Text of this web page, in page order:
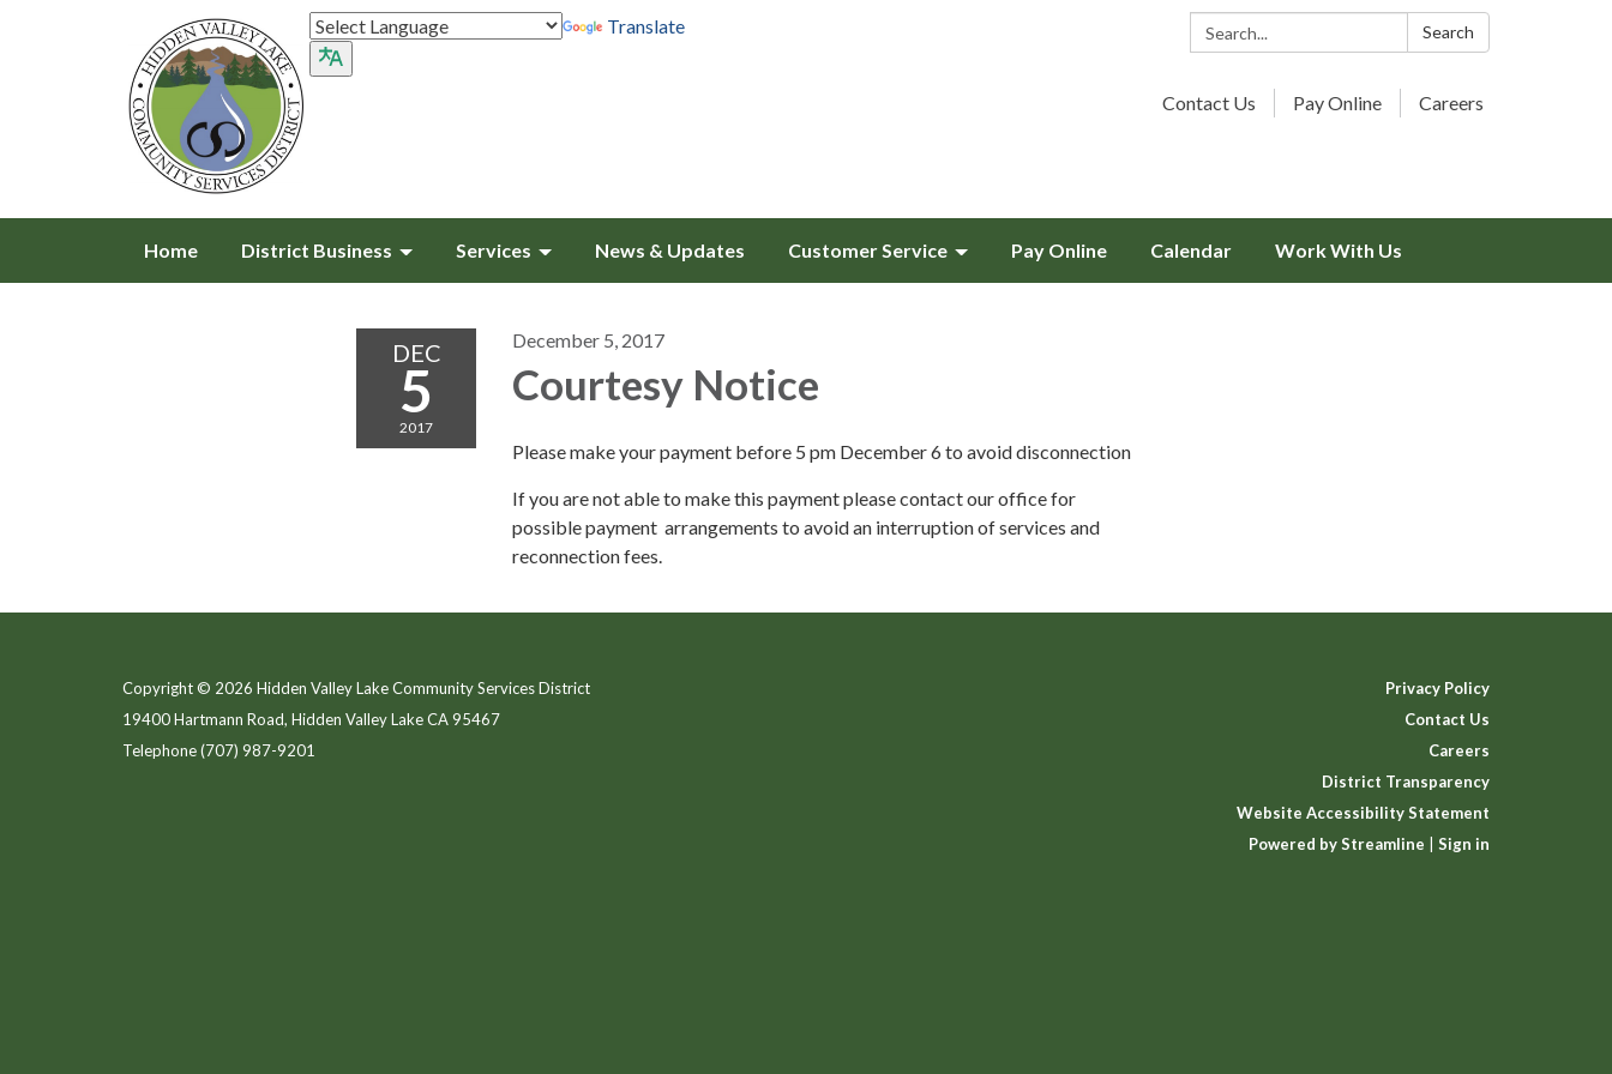
Search: Search
Translate
Contact Us Pay Online Careers
Home District Business Services News & Updates Customer Service Pay Online Calendar Work With Us
DEC
5
2017
December 5, 2017
Courtesy Notice
Please make your payment before 5 pm December 6 to avoid disconnection
If you are not able to make this payment please contact our office for
possible payment arrangements to avoid an interruption of services and
reconnection fees.
Copyright © 2026 Hidden Valley Lake Community Services District
19400 Hartmann Road, Hidden Valley Lake CA 95467
Telephone(707) 987-9201
Privacy Policy
Contact Us
Careers
District Transparency
Website Accessibility Statement
Powered by Streamline
Sign in